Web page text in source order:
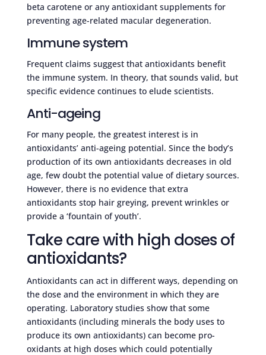
beta carotene or any antioxidant supplements for
preventing age-related macular degeneration.
Immune system
Frequent claims suggest that antioxidants benefit
the immune system. In theory, that sounds valid, but
specific evidence continues to elude scientists.
Anti-ageing
For many people, the greatest interest is in
antioxidants’ anti-ageing potential. Since the body’s
production of its own antioxidants decreases in old
age, few doubt the potential value of dietary sources.
However, there is no evidence that extra
antioxidants stop hair greying, prevent wrinkles or
provide a ‘fountain of youth’.
Take care with high doses of
antioxidants?
Antioxidants can act in different ways, depending on
the dose and the environment in which they are
operating. Laboratory studies show that some
antioxidants (including minerals the body uses to
produce its own antioxidants) can become pro-
oxidants at high doses which could potentially